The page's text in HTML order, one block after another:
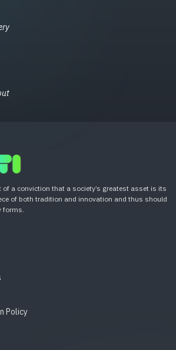
a conviction that a society’s greatest asset is its
of both tradition and innovation and thus should
forms.
Policy